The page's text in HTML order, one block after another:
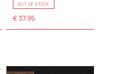
OUT OF STOCK
€ 37,95